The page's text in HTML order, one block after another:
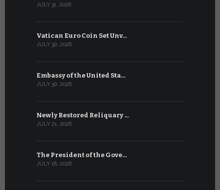
JULY 31, 2026
Vatican Euro Coin Set Unv…
JULY 30, 2026
Embassy of the United Sta…
JULY 30, 2026
Newly Restored Reliquary …
JULY 21, 2026
The President of the Gove…
JULY 18, 2026